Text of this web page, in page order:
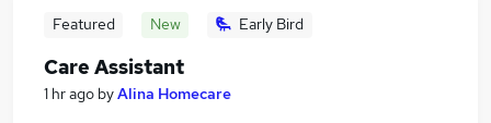
Featured New Early Bird
Care Assistant
1 hr ago byAlina Homecare